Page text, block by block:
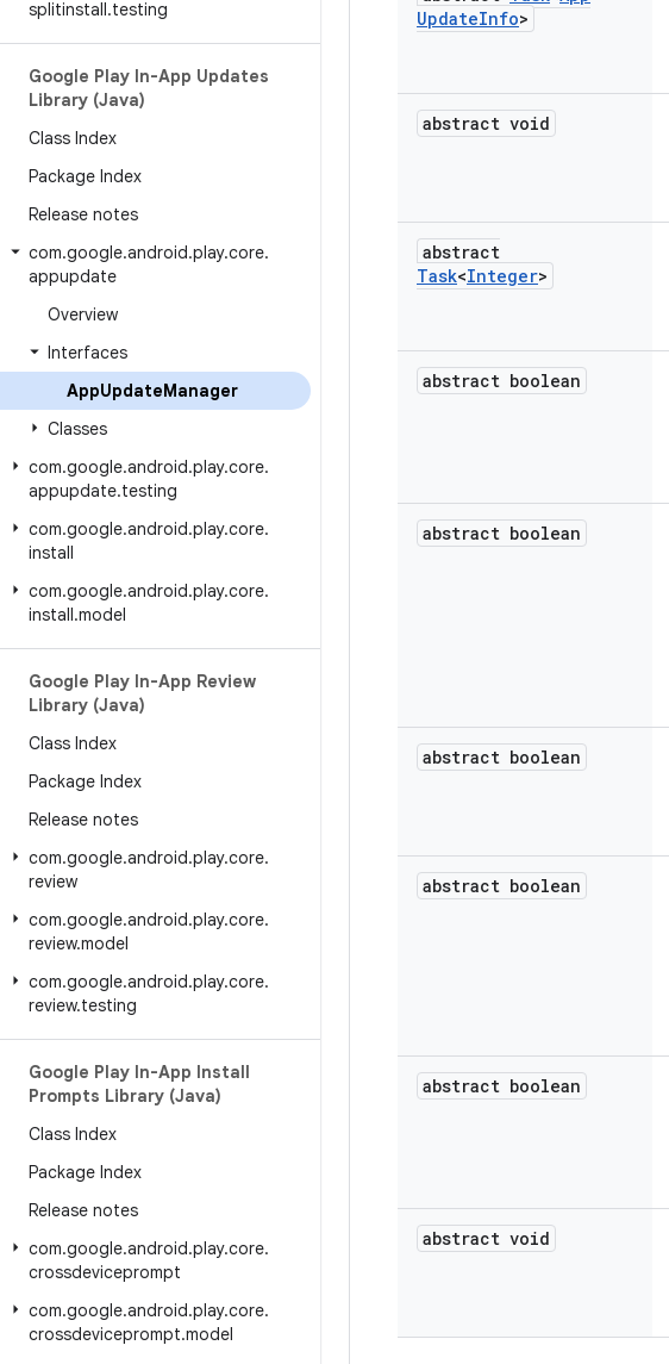
splitinstall.testing
Google Play In-App Updates
Library (Java)
Class Index
Package Index
Release notes
com.google.android.play.core.
appupdate
Overview
Interfaces
AppUpdateManager
Classes
com.google.android.play.core.
appupdate.testing
com.google.android.play.core.
install
com.google.android.play.core.
install.model
Google Play In-App Review
Library (Java)
Class Index
Package Index
Release notes
com.google.android.play.core.
review
com.google.android.play.core.
review.model
com.google.android.play.core.
review.testing
Google Play In-App Install
Prompts Library (Java)
Class Index
Package Index
Release notes
com.google.android.play.core.
crossdeviceprompt
com.google.android.play.core.
crossdeviceprompt.model
UpdateInfo>
abstract void
abstract
Task<Integer>
abstract boolean
abstract boolean
abstract boolean
abstract boolean
abstract boolean
abstract void